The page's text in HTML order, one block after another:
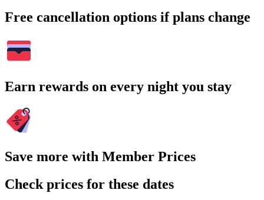
Free cancellation options if plans change
Earn rewards on every night you stay
Save more with Member Prices
Check prices for these dates